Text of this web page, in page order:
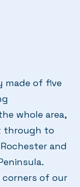
made of five
whole area,
through to
and
of our